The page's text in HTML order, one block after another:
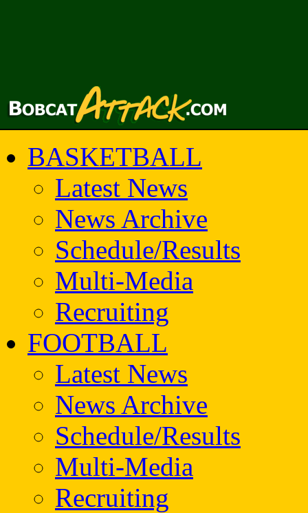
BASKETBALL
Latest News
News Archive
Schedule/Results
Multi-Media
Recruiting
FOOTBALL
Latest News
News Archive
Schedule/Results
Multi-Media
Recruiting